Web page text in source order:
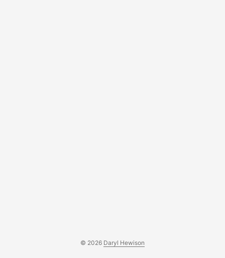
© 2026 Daryl Hewison